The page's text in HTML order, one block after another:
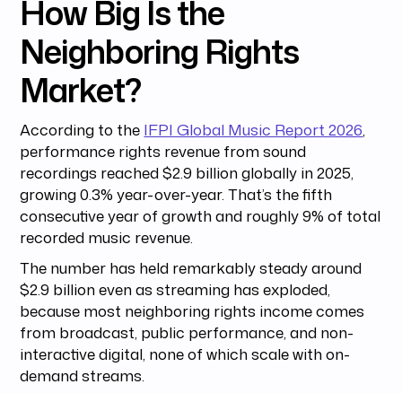
How Big Is the
Neighboring Rights
Market?
According to the IFPI Global Music Report 2026,
performance rights revenue from sound
recordings reached $2.9 billion globally in 2025,
growing 0.3% year-over-year. That’s the fifth
consecutive year of growth and roughly 9% of total
recorded music revenue.
The number has held remarkably steady around
$2.9 billion even as streaming has exploded,
because most neighboring rights income comes
from broadcast, public performance, and non-
interactive digital, none of which scale with on-
demand streams.